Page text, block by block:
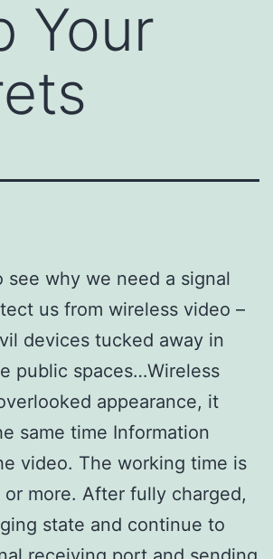
Your
see why we need a signal
us from wireless video –
devices tucked away in
public spaces…Wireless
appearance, it
same time Information
video. The working time is
more. After fully charged,
state and continue to